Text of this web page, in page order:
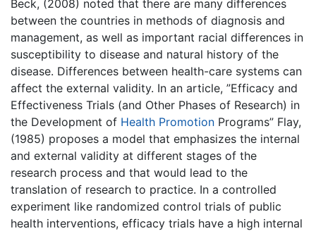
Beck, (2008) noted that there are many differences
between the countries in methods of diagnosis and
management, as well as important racial differences in
susceptibility to disease and natural history of the
disease. Differences between health-care systems can
affect the external validity. In an article, ”Efficacy and
Effectiveness Trials (and Other Phases of Research) in
the Development of Health Promotion Programs” Flay,
(1985) proposes a model that emphasizes the internal
and external validity at different stages of the
research process and that would lead to the
translation of research to practice. In a controlled
experiment like randomized control trials of public
health interventions, efficacy trials have a high internal